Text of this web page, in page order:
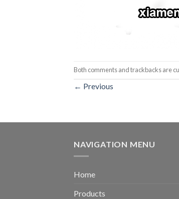
Both comments and trackbacks are
← Previous
NAVIGATION MENU
Home
Products